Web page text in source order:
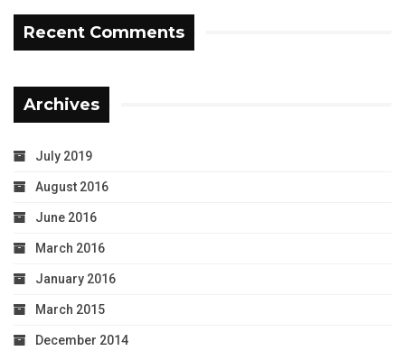
Recent Comments
Archives
July 2019
August 2016
June 2016
March 2016
January 2016
March 2015
December 2014